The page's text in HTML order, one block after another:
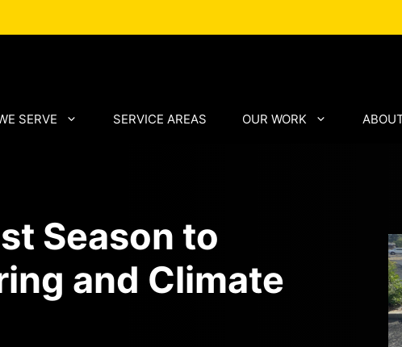
SERVE SERVICE AREAS OUR WORK
Season to
and Climate